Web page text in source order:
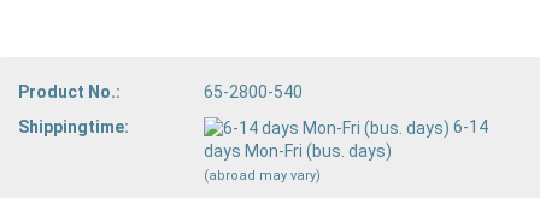
Product No.:
65-2800-540
Shippingtime:
6-14
days Mon-Fri (bus. days)
(abroad may vary)